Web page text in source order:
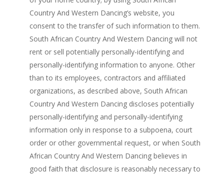
Country And Western Dancing’s website, you
consent to the transfer of such information to them.
South African Country And Western Dancing will not
rent or sell potentially personally-identifying and
personally-identifying information to anyone. Other
than to its employees, contractors and affiliated
organizations, as described above, South African
Country And Western Dancing discloses potentially
personally-identifying and personally-identifying
information only in response to a subpoena, court
order or other governmental request, or when South
African Country And Western Dancing believes in
good faith that disclosure is reasonably necessary to